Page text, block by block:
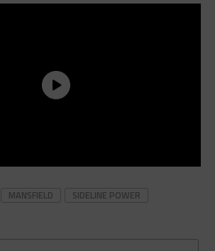
MANSFIELD
SIDELINE POWER